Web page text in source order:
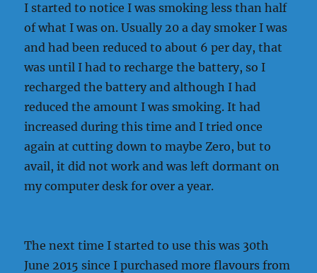
I started to notice I was smoking less than half
of what I was on. Usually 20 a day smoker I was
and had been reduced to about 6 per day, that
was until I had to recharge the battery, so I
recharged the battery and although I had
reduced the amount I was smoking. It had
increased during this time and I tried once
again at cutting down to maybe Zero, but to
avail, it did not work and was left dormant on
my computer desk for over a year.
The next time I started to use this was 30th
June 2015 since I purchased more flavours from